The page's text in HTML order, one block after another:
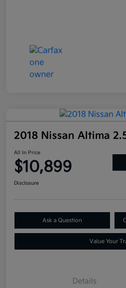
2018 Nissan Altima
All In Price
$10,899
Disclosure
Ask a Question
Value Your
Details